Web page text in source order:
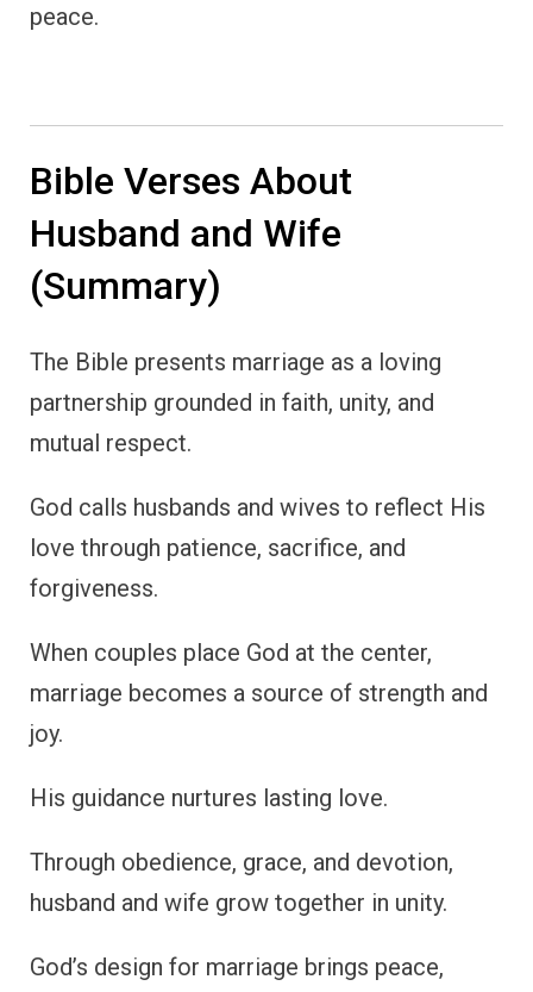
peace.
Bible Verses About
Husband and Wife
(Summary)
The Bible presents marriage as a loving
partnership grounded in faith, unity, and
mutual respect.
God calls husbands and wives to reflect His
love through patience, sacrifice, and
forgiveness.
When couples place God at the center,
marriage becomes a source of strength and
joy.
His guidance nurtures lasting love.
Through obedience, grace, and devotion,
husband and wife grow together in unity.
God’s design for marriage brings peace,